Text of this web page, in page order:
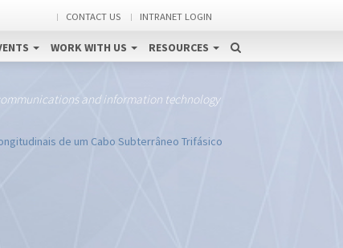
CONTACT US INTRANET LOGIN
WORK WITH US RESOURCES
and information technology
de um Cabo Subterrâneo Trifásico